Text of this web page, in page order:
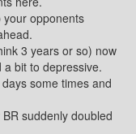
your opponents
3 years or so) now
bit to depressive.
some times and
suddenly doubled